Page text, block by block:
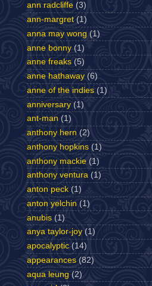
ann radcliffe (3)
ann-margret (1)
anna may wong (1)
anne bonny (1)
anne freaks (5)
anne hathaway (6)
anne of the indies (1)
anniversary (1)
ant-man (1)
anthony hern (2)
anthony hopkins (1)
anthony mackie (1)
anthony ventura (1)
anton peck (1)
anton yelchin (1)
anubis (1)
anya taylor-joy (1)
apocalyptic (14)
appearances (82)
aqua leung (2)